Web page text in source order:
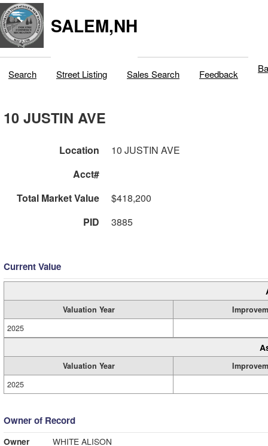
SALEM,NH
Search Street Listing Sales Search Feedback
10 JUSTIN AVE
Location
10 JUSTIN AVE
Acct#
Total Market Value
$418,200
PID
3885
Current Value
Valuation Year
2025
Valuation Year
2025
Owner of Record
Owner
WHITE ALISON